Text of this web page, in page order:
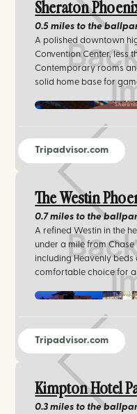
Sheraton
0.5 miles to the
A polished downtown
Convention Center, less
Contemporary rooms
solid home base for
Tripadvisor.com
The Westin
0.7 miles to the
A refined Westin in the
under a mile from Chase
including Heavenly
comfortable choice for
The
Tripadvisor.com
Kimpton Hotel
0.3 miles to the